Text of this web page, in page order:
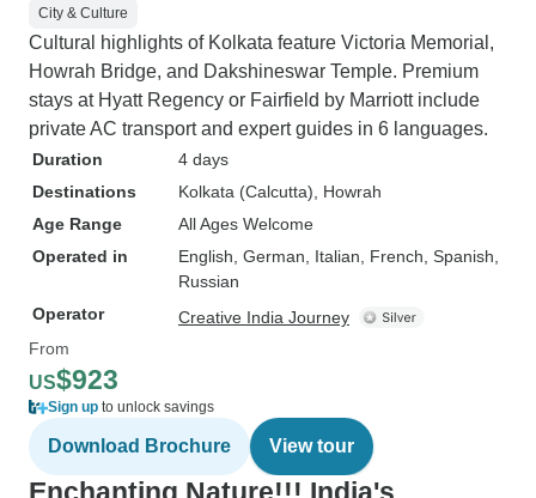
City & Culture
Cultural highlights of Kolkata feature Victoria Memorial,
Howrah Bridge, and Dakshineswar Temple. Premium
stays at Hyatt Regency or Fairfield by Marriott include
private AC transport and expert guides in 6 languages.
Duration
4 days
Destinations
Kolkata (Calcutta) , Howrah
Age Range
All Ages Welcome
Operated in
English, German, Italian, French, Spanish,
Russian
Operator
Creative India Journey
From
US$923
Sign up to unlock savings
Download Brochure View tour